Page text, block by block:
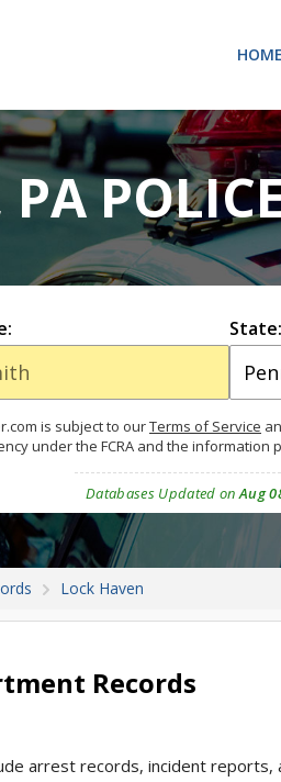
HOME
State:
is subject to ourTerms of Service
under the FCRA and the
Databases Updated onAug
Lock Haven
Records
arrest records, incident